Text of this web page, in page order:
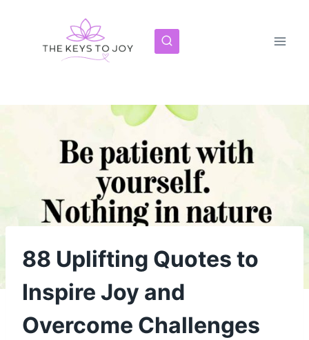
88 Uplifting Quotes to
Inspire Joy and
Overcome Challenges